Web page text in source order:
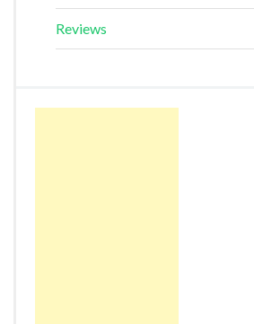
Reviews